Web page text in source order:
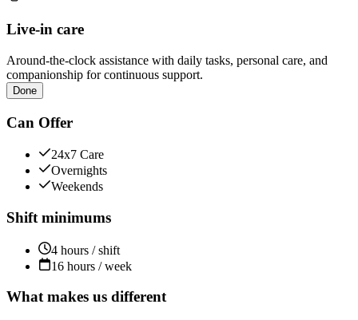
Live-in care
Around-the-clock assistance with daily tasks, personal care, and
companionship for continuous support.
Done
Can Offer
24x7 Care
Overnights
Weekends
Shift minimums
4 hours / shift
16 hours / week
What makes us different